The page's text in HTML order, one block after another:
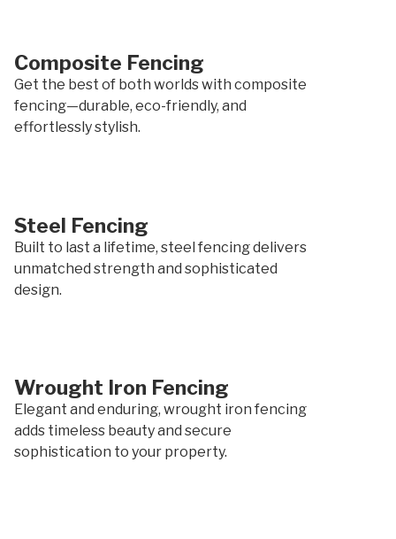
Composite Fencing
Get the best of both worlds with composite
fencing—durable, eco-friendly, and
effortlessly stylish.
Steel Fencing
Built to last a lifetime, steel fencing delivers
unmatched strength and sophisticated
design.
Wrought Iron Fencing
Elegant and enduring, wrought iron fencing
adds timeless beauty and secure
sophistication to your property.